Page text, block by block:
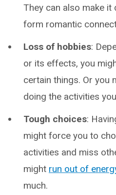
They can also make
form romantic
Loss of hobbies:
or its effects, you
certain things. Or you
doing the activities
Tough choices:
might force you to
activities and miss
might run out of
much.